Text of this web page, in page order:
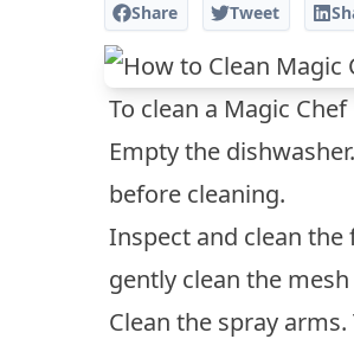
Share
Tweet
To clean a Magic
Empty the
before cleaning.
Inspect and clean
gently clean the
Clean the spray